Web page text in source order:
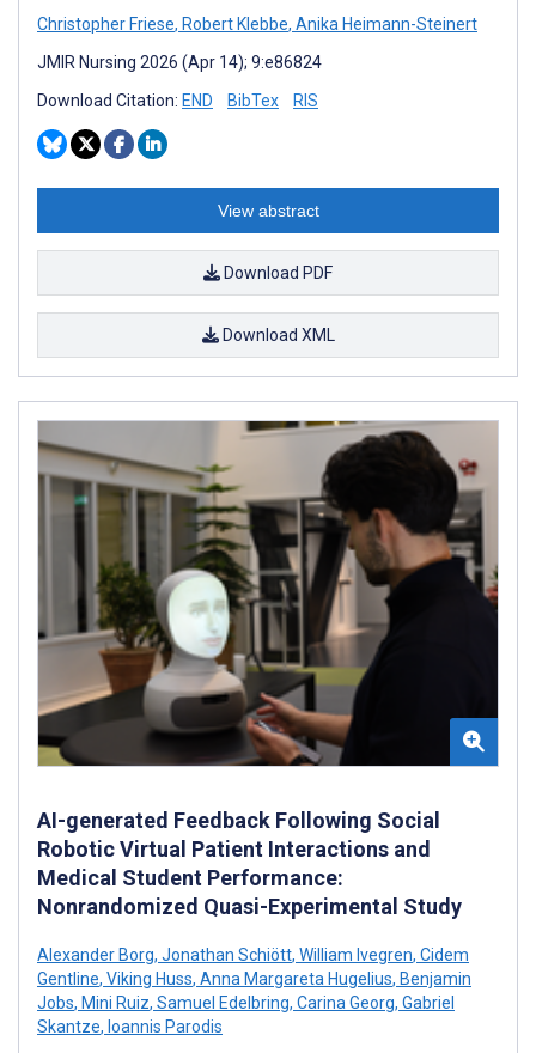
Christopher Friese, Robert Klebbe, Anika Heimann-Steinert
JMIR Nursing 2026 (Apr 14); 9:e86824
Download Citation: END BibTex RIS
View abstract
Download PDF
Download XML
AI-generated Feedback Following Social
Robotic Virtual Patient Interactions and
Medical Student Performance:
Nonrandomized Quasi-Experimental Study
Alexander Borg, Jonathan Schiött, William Ivegren, Cidem
Gentline, Viking Huss, Anna Margareta Hugelius, Benjamin
Jobs, Mini Ruiz, Samuel Edelbring, Carina Georg, Gabriel
Skantze, Ioannis Parodis